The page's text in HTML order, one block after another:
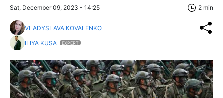
Sat, December 09, 2023 - 14:25 2 min
VLADYSLAVA KOVALENKO
ILIYA KUSA
EXPERT